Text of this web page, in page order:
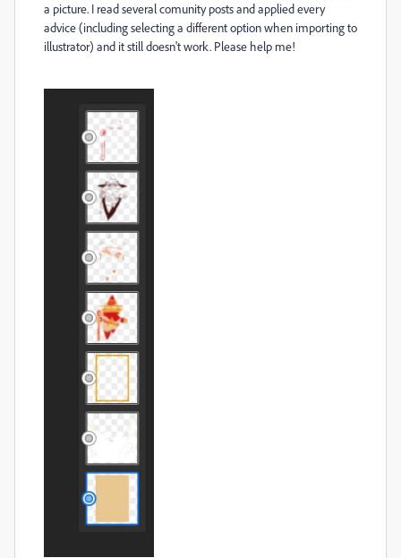
a picture. I read several comunity posts and applied every
advice (including selecting a different option when importing to
illustrator) and it still doesn't work. Please help me!